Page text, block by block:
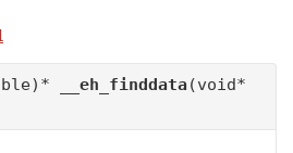
__eh_finddata (void*